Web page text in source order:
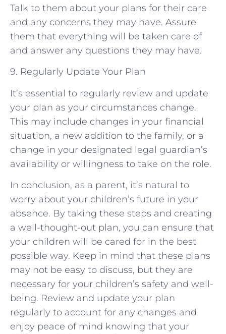
Talk to them about your plans for their care
and any concerns they may have. Assure
them that everything will be taken care of
and answer any questions they may have.
9. Regularly Update Your Plan
It’s essential to regularly review and update
your plan as your circumstances change.
This may include changes in your financial
situation, a new addition to the family, or a
change in your designated legal guardian’s
availability or willingness to take on the role.
In conclusion, as a parent, it’s natural to
worry about your children’s future in your
absence. By taking these steps and creating
a well-thought-out plan, you can ensure that
your children will be cared for in the best
possible way. Keep in mind that these plans
may not be easy to discuss, but they are
necessary for your children’s safety and well-
being. Review and update your plan
regularly to account for any changes and
enjoy peace of mind knowing that your